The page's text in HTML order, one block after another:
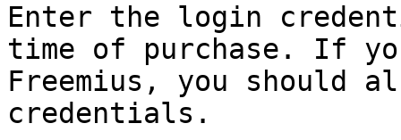
Enter the login
time of purchase. If
Freemius, you should
credentials.